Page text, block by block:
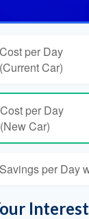
Cost per Day
(Current Car)
Cost per Day
(New Car)
Savings per Day